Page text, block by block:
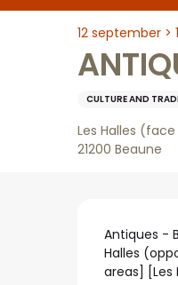
12 september >
CULTURE AND
Les Halles
21200 Beaune
Antiques -
Halles
areas] [Les